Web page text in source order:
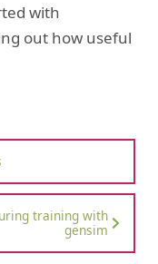
with
out how useful
training with
gensim